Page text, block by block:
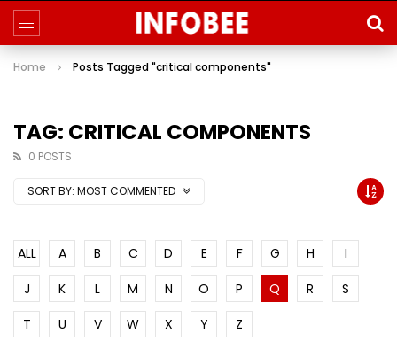
Home Posts Tagged "critical components"
TAG: CRITICAL COMPONENTS
0 POSTS
SORT BY: MOST COMMENTED
ALL A B C D E F G H
I
J
K L M N O P Q R
S
T
U V W X Y Z